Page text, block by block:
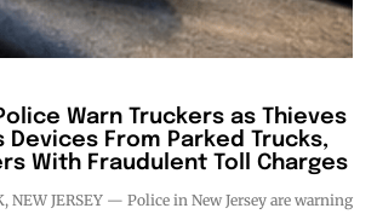
Warn Truckers as Thieves
Devices From Parked Trucks,
With Fraudulent Toll Charges
NEW JERSEY — Police in New Jersey are warning